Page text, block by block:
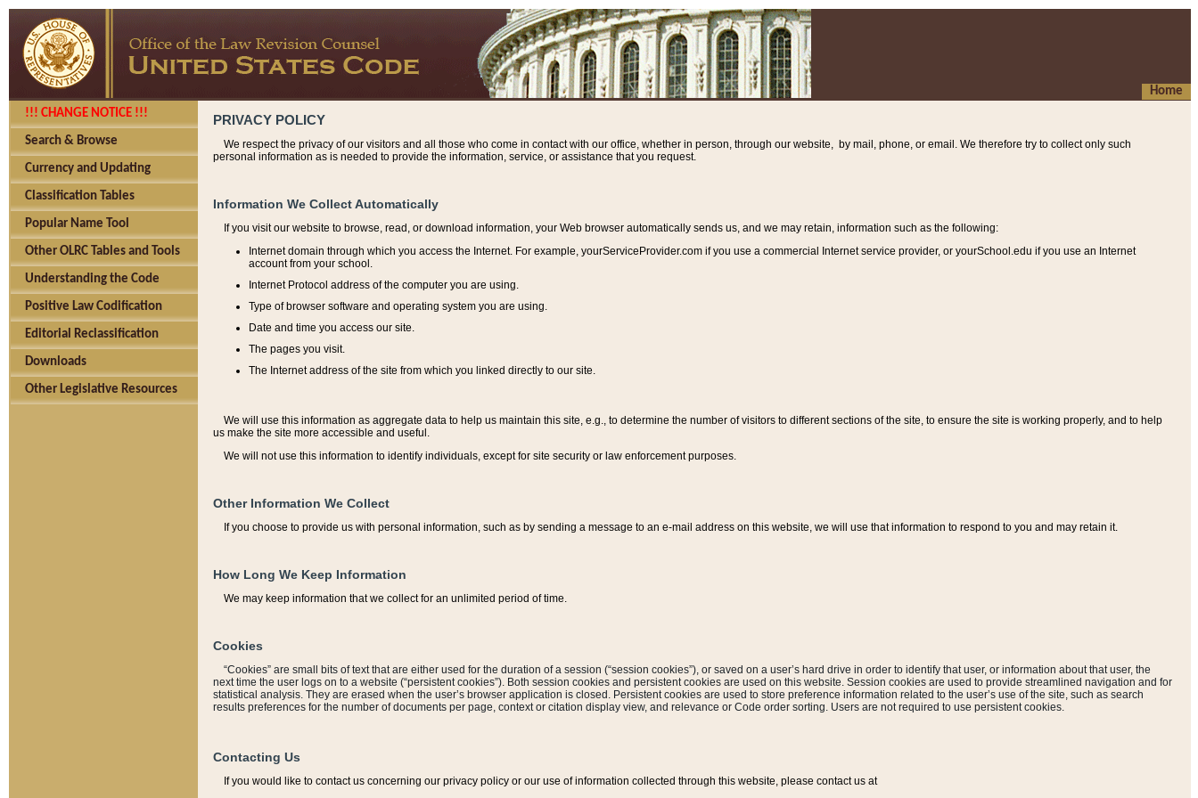
Home
!!! CHANGE NOTICE !!!
Search & Browse
Currency and Updating
Classification Tables
Popular Name Tool
Other OLRC Tables and Tools
Understanding the Code
Positive Law Codification
Editorial Reclassification
Downloads
Other Legislative Resources
PRIVACY POLICY
We respect the privacy of our visitors and all those who come in contact with our office, whether in person, through our website, by mail, phone, or email. We therefore try to collect only such
personal information as is needed to provide the information, service, or assistance that you request.
Information We Collect Automatically
If you visit our website to browse, read, or download information, your Web browser automatically sends us, and we may retain, information such as the following:
Internet domain through which you access the Internet. For example, yourServiceProvider.com if you use a commercial Internet service provider, or yourSchool.edu if you use an Internet
account from your school.
Internet Protocol address of the computer you are using.
Type of browser software and operating system you are using.
Date and time you access our site.
The pages you visit.
The Internet address of the site from which you linked directly to our site.
We will use this information as aggregate data to help us maintain this site, e.g., to determine the number of visitors to different sections of the site, to ensure the site is working properly, and to help
us make the site more accessible and useful.
We will not use this information to identify individuals, except for site security or law enforcement purposes.
Other Information We Collect
If you choose to provide us with personal information, such as by sending a message to an e-mail address on this website, we will use that information to respond to you and may retain it.
How Long We Keep Information
We may keep information that we collect for an unlimited period of time.
Cookies
“Cookies” are small bits of text that are either used for the duration of a session (“session cookies”), or saved on a user’s hard drive in order to identify that user, or information about that user, the
next time the user logs on to a website (“persistent cookies”). Both session cookies and persistent cookies are used on this website. Session cookies are used to provide streamlined navigation and for
statistical analysis. They are erased when the user’s browser application is closed. Persistent cookies are used to store preference information related to the user’s use of the site, such as search
results preferences for the number of documents per page, context or citation display view, and relevance or Code order sorting. Users are not required to use persistent cookies.
Contacting Us
If you would like to contact us concerning our privacy policy or our use of information collected through this website, please contact us at